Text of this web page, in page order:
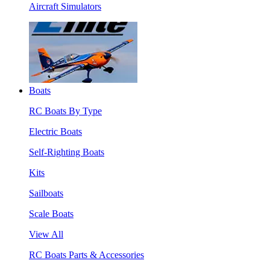
Aircraft Simulators
Boats
RC Boats By Type
Electric Boats
Self-Righting Boats
Kits
Sailboats
Scale Boats
View All
RC Boats Parts & Accessories